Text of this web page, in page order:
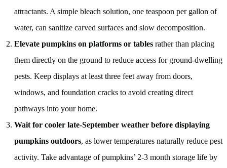
attractants. A simple bleach solution, one teaspoon per gallon of
water, can sanitize carved surfaces and slow decomposition.
Elevate pumpkins on platforms or tables rather than placing
them directly on the ground to reduce access for ground-dwelling
pests. Keep displays at least three feet away from doors,
windows, and foundation cracks to avoid creating direct
pathways into your home.
Wait for cooler late-September weather before displaying
pumpkins outdoors, as lower temperatures naturally reduce pest
activity. Take advantage of pumpkins’ 2-3 month storage life by